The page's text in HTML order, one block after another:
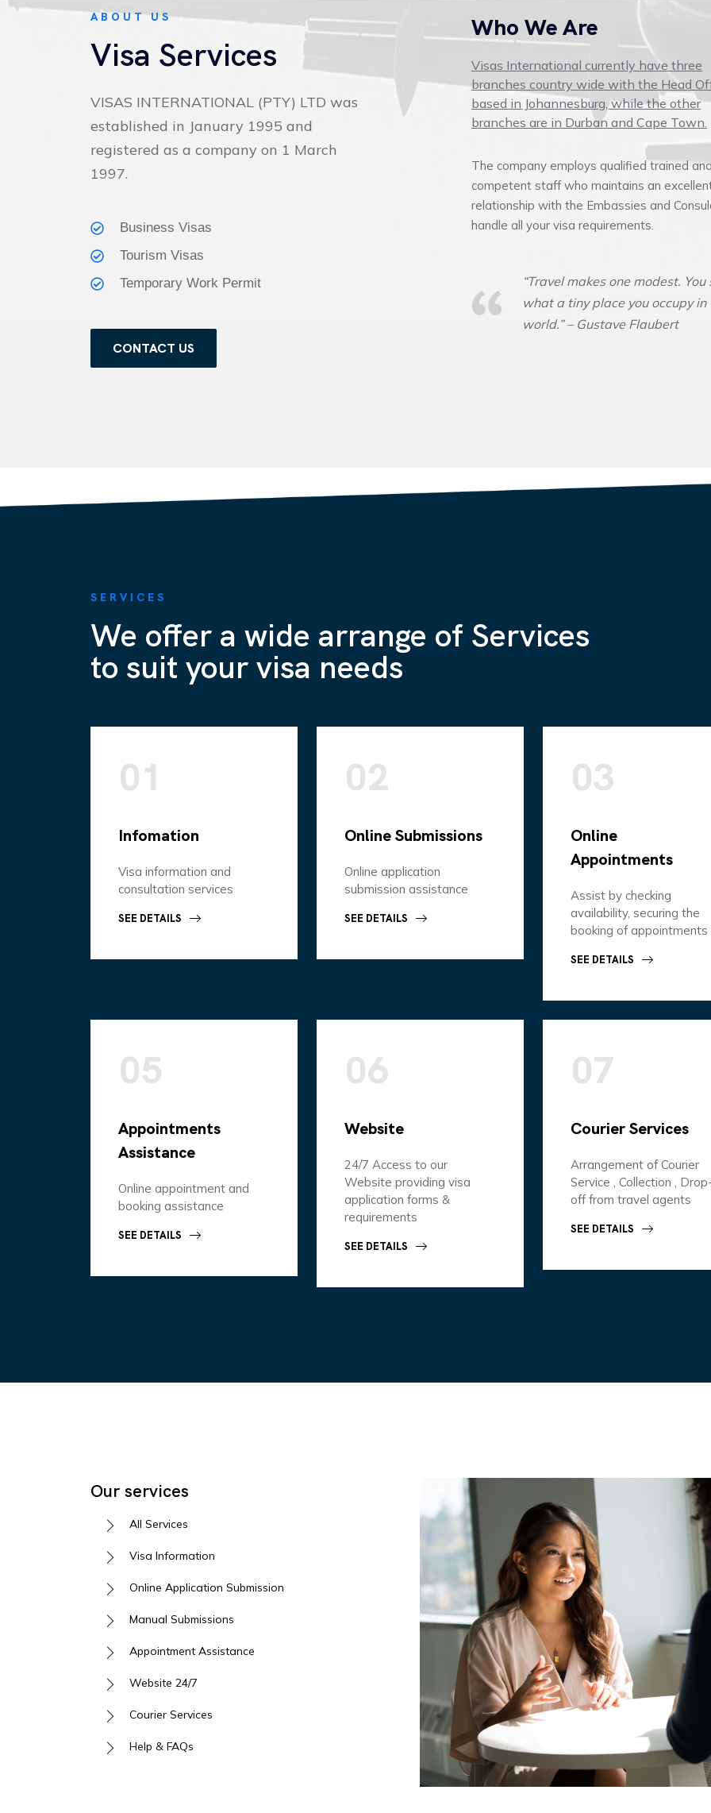
ABOUT US
Visa Services
VISAS INTERNATIONAL (PTY) LTD was
established in January 1995 and
registered as a company on 1 March
1997.
Business Visas
Tourism Visas
Temporary Work Permit
CONTACT US
Who We Are
Visas International currently have three
branches country wide with the Head
based in Johannesburg, while the other
branches are in Durban and Cape Town.
The company employs qualified trained
competent staff who maintains an
relationship with the Embassies and
handle all your visa requirements.
“Travel makes one modest. You
what a tiny place you occupy in
world.” – Gustave Flaubert
SERVICES
We offer a wide arrange of Services
to suit your visa needs
01
Infomation
Visa information and
consultation services
SEE DETAILS
02
Online Submissions
Online application
submission assistance
SEE DETAILS
03
Online
Appointments
Assist by checking
availability, securing the
booking of appointments
SEE DETAILS
05
Appointments
Assistance
Online appointment and
booking assistance
SEE DETAILS
06
Website
24/7 Access to our
Website providing visa
application forms &
requirements
SEE DETAILS
07
Courier Services
Arrangement of Courier
Service , Collection ,
off from travel agents
SEE DETAILS
Our services
All Services
Visa Information
Online Application Submission
Manual Submissions
Appointment Assistance
Website 24/7
Courier Services
Help & FAQs